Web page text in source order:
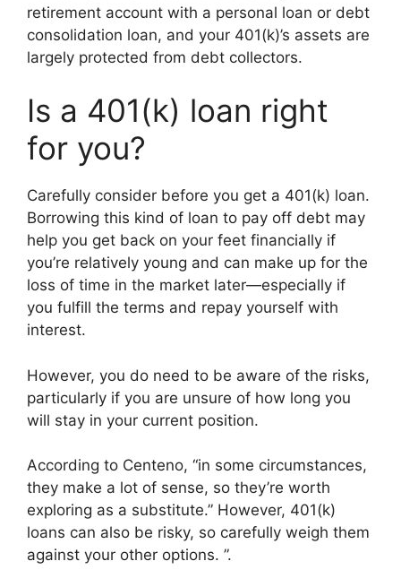
retirement account with a personal loan or debt
consolidation loan, and your 401(k)’s assets are
largely protected from debt collectors.
Is a 401(k) loan right
for you?
Carefully consider before you get a 401(k) loan.
Borrowing this kind of loan to pay off debt may
help you get back on your feet financially if
you’re relatively young and can make up for the
loss of time in the market later—especially if
you fulfill the terms and repay yourself with
interest.
However, you do need to be aware of the risks,
particularly if you are unsure of how long you
will stay in your current position.
According to Centeno, “in some circumstances,
they make a lot of sense, so they’re worth
exploring as a substitute.” However, 401(k)
loans can also be risky, so carefully weigh them
against your other options. ”.